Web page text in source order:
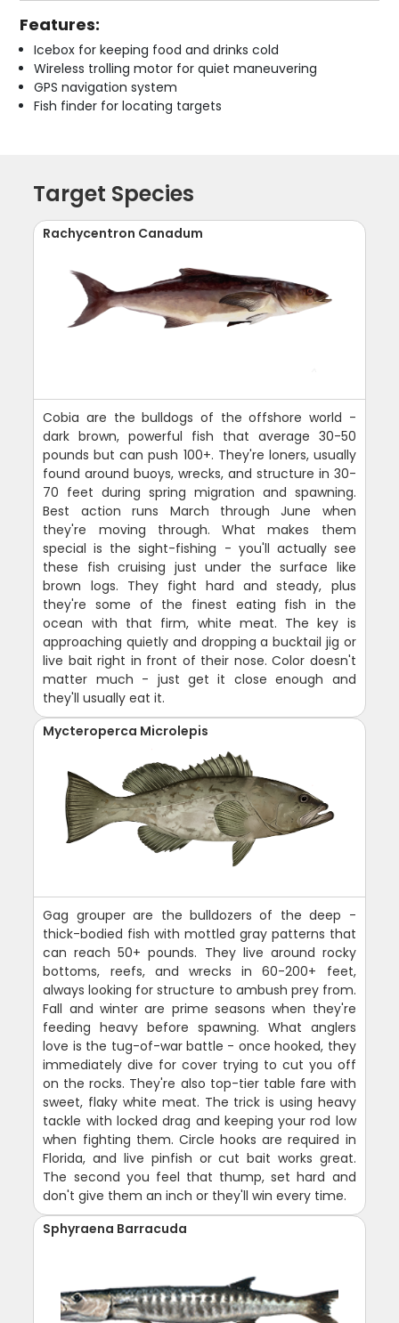
Features:
Icebox for keeping food and drinks cold
Wireless trolling motor for quiet maneuvering
GPS navigation system
Fish finder for locating targets
Target Species
Rachycentron Canadum
Cobia are the bulldogs of the offshore world -
dark brown, powerful fish that average 30-50
pounds but can push 100+. They're loners, usually
found around buoys, wrecks, and structure in 30-
70 feet during spring migration and spawning.
Best action runs March through June when
they're moving through. What makes them
special is the sight-fishing - you'll actually see
these fish cruising just under the surface like
brown logs. They fight hard and steady, plus
they're some of the finest eating fish in the
ocean with that firm, white meat. The key is
approaching quietly and dropping a bucktail jig or
live bait right in front of their nose. Color doesn't
matter much - just get it close enough and
they'll usually eat it.
Mycteroperca Microlepis
Gag grouper are the bulldozers of the deep -
thick-bodied fish with mottled gray patterns that
can reach 50+ pounds. They live around rocky
bottoms, reefs, and wrecks in 60-200+ feet,
always looking for structure to ambush prey from.
Fall and winter are prime seasons when they're
feeding heavy before spawning. What anglers
love is the tug-of-war battle - once hooked, they
immediately dive for cover trying to cut you off
on the rocks. They're also top-tier table fare with
sweet, flaky white meat. The trick is using heavy
tackle with locked drag and keeping your rod low
when fighting them. Circle hooks are required in
Florida, and live pinfish or cut bait works great.
The second you feel that thump, set hard and
don't give them an inch or they'll win every time.
Sphyraena Barracuda